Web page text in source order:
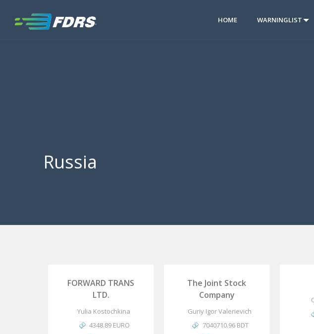
HOME WARNINGLIST
Russia
FORWARD TRANS
LTD.
Yulia Kostochkina
4348.89 EURO
The Joint Stock
Company
Guriy Igor Valerievich
7040710.96 BDT